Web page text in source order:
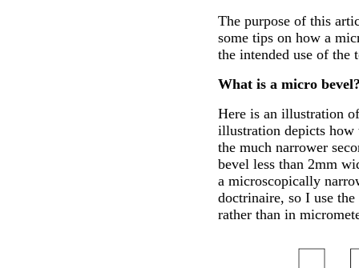
The purpose of this
some tips on how a
the intended use of the
What is a micro
Here is an illustration
illustration depicts how
the much narrower
bevel less than 2mm
a microscopically
doctrinaire, so I use
rather than in